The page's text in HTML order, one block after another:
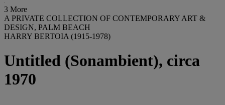
3 More
A PRIVATE COLLECTION OF CONTEMPORARY ART &
DESIGN, PALM BEACH
HARRY BERTOIA (1915-1978)
Untitled (Sonambient), circa
1970